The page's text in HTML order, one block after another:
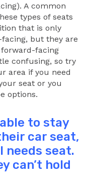
A common
types of seats
that is only
but they are
facing
confusing, so try
area if you need
seat or you
options.
to stay
car seat,
needs seat.
can’t hold